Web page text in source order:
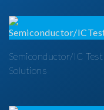
Semiconductor/IC Test
Solutions